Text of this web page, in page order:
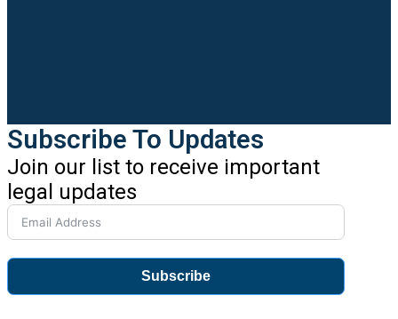
Subscribe To Updates
Join our list to receive important
legal updates
Subscribe